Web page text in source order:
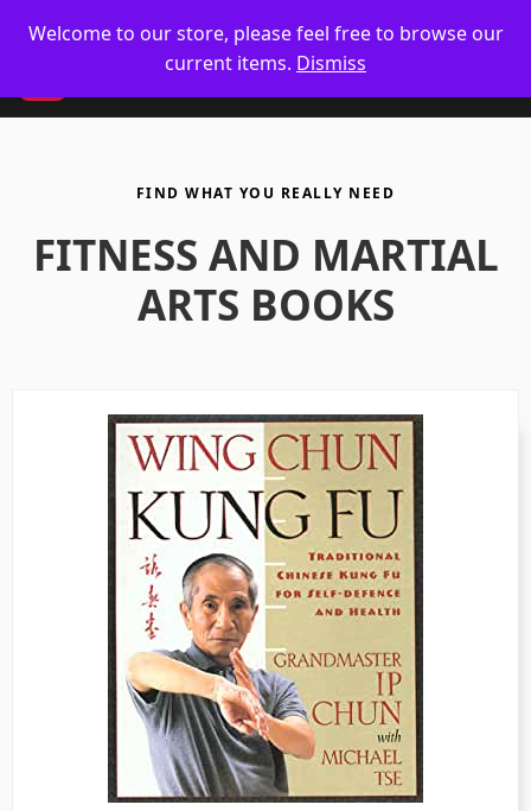
Welcome to our store, please feel free to browse our
current items. Dismiss
FIND WHAT YOU REALLY NEED
FITNESS AND MARTIAL
ARTS BOOKS